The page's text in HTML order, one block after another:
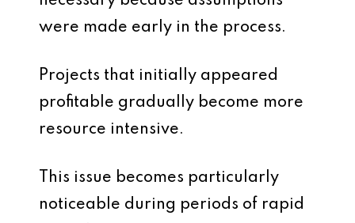
were made early in the process.
Projects that initially appeared
profitable gradually become more
resource intensive.
This issue becomes particularly
noticeable during periods of rapid